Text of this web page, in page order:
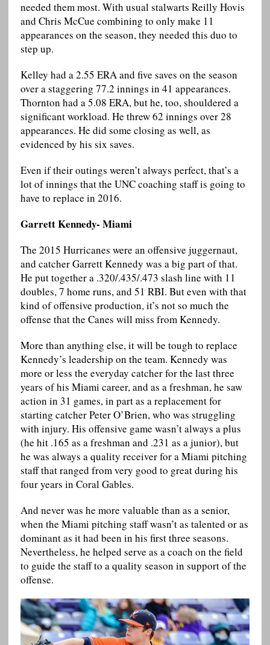
needed them most. With usual stalwarts Reilly Hovis
and Chris McCue combining to only make 11
appearances on the season, they needed this duo to
step up.
Kelley had a 2.55 ERA and five saves on the season
over a staggering 77.2 innings in 41 appearances.
Thornton had a 5.08 ERA, but he, too, shouldered a
significant workload. He threw 62 innings over 28
appearances. He did some closing as well, as
evidenced by his six saves.
Even if their outings weren’t always perfect, that’s a
lot of innings that the UNC coaching staff is going to
have to replace in 2016.
Garrett Kennedy- Miami
The 2015 Hurricanes were an offensive juggernaut,
and catcher Garrett Kennedy was a big part of that.
He put together a .320/.435/.473 slash line with 11
doubles, 7 home runs, and 51 RBI. But even with that
kind of offensive production, it’s not so much the
offense that the Canes will miss from Kennedy.
More than anything else, it will be tough to replace
Kennedy’s leadership on the team. Kennedy was
more or less the everyday catcher for the last three
years of his Miami career, and as a freshman, he saw
action in 31 games, in part as a replacement for
starting catcher Peter O’Brien, who was struggling
with injury. His offensive game wasn’t always a plus
(he hit .165 as a freshman and .231 as a junior), but
he was always a quality receiver for a Miami pitching
staff that ranged from very good to great during his
four years in Coral Gables.
And never was he more valuable than as a senior,
when the Miami pitching staff wasn’t as talented or as
dominant as it had been in his first three seasons.
Nevertheless, he helped serve as a coach on the field
to guide the staff to a quality season in support of the
offense.